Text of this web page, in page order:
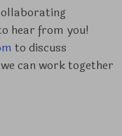
hear from you!
to discuss
can work together